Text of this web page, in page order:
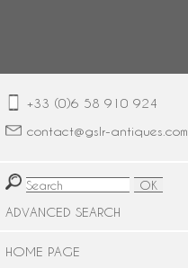
+33 (0)6 58 910 924
contact@gslr-antiques.com
ADVANCED SEARCH
HOME PAGE